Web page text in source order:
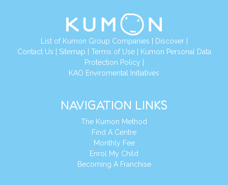
List of Kumon Group Companies Discover|
Contact Us Sitemap Terms of Use|
Kumon Personal Data
Protection Policy
KAO Enviromental Initiatives
NAVIGATION LINKS
The Kumon Method
Find A Centre
Monthly Fee
Enrol My Child
Becoming A Franchise